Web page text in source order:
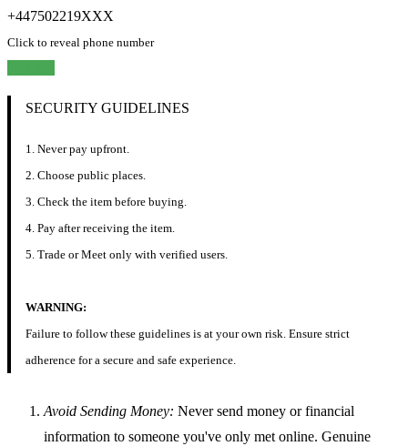
+447502219XXX
Click to reveal phone number
SECURITY GUIDELINES
1. Never pay upfront.
2. Choose public places.
3. Check the item before buying.
4. Pay after receiving the item.
5. Trade or Meet only with verified users.
WARNING:
Failure to follow these guidelines is at your own risk. Ensure strict
adherence for a secure and safe experience.
Avoid Sending Money: Never send money or financial
information to someone you've only met online. Genuine